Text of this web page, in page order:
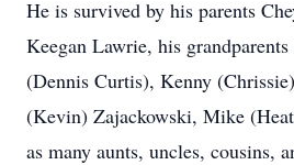
He is survived by his parents
Keegan Lawrie, his
(Dennis Curtis), Kenny
(Kevin) Zajackowski, Mike
as many aunts, uncles, cousins,